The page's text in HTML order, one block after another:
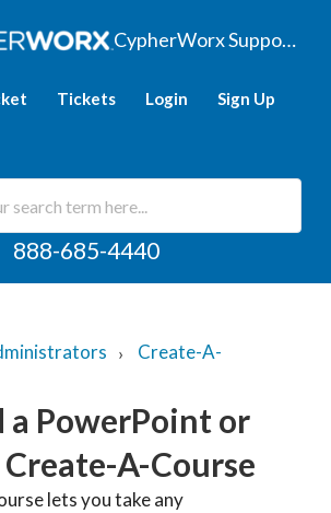
CypherWorx Support Hub
Tickets Login Sign Up
888-685-4440
Create-A-
a PowerPoint or
Create-A-Course
lets you take any